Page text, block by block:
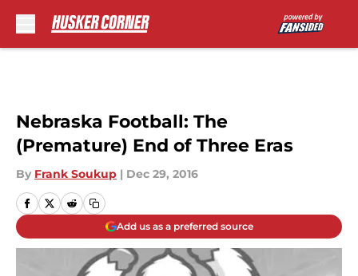
Nebraska Football: The
(Premature) End of Three Eras
By Frank Soukup | Dec 29, 2016
Add us as a preferred source